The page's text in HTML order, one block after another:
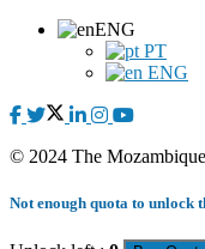
ENG
PT
ENG
© 2024 The
Not enough quota to unlock